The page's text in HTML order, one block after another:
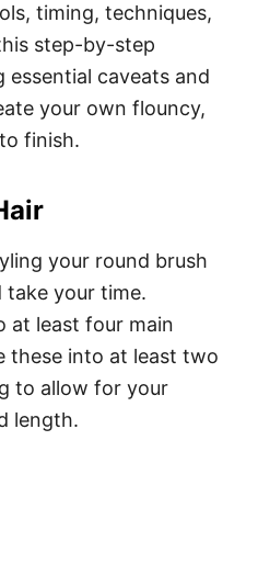
timing, techniques,
step-by-step
caveats and
your own flouncy,
finish.
your round brush
take your time.
at least four main
these into at least two
to allow for your
length.